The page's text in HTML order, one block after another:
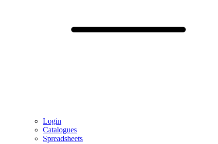
Login
Catalogues
Spreadsheets